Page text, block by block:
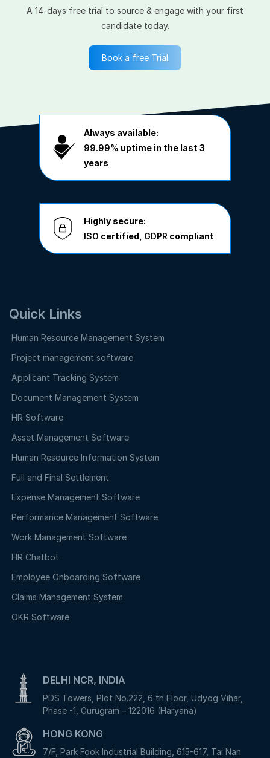
A 14-days free trial to source & engage with your first
candidate today.
Book a free Trial
Always available:
99.99% uptime in the last 3
years
Highly secure:
ISO certified, GDPR compliant
Quick Links
Human Resource Management System
Project management software
Applicant Tracking System
Document Management System
HR Software
Asset Management Software
Human Resource Information System
Full and Final Settlement
Expense Management Software
Performance Management Software
Work Management Software
HR Chatbot
Employee Onboarding Software
Claims Management System
OKR Software
DELHI NCR, INDIA
PDS Towers, Plot No.222, 6 th Floor, Udyog Vihar,
Phase -1, Gurugram – 122016 (Haryana)
HONG KONG
7/F, Park Fook Industrial Building, 615-617, Tai Nan